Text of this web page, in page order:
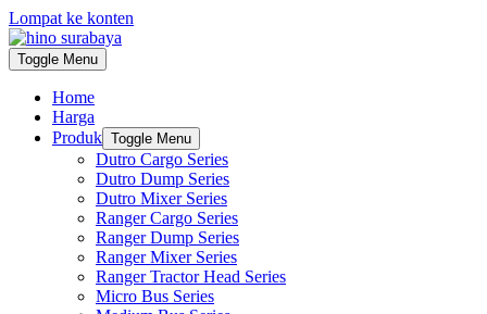
Lompat ke konten
Toggle Menu
Home
Harga
Produk Toggle Menu
Dutro Cargo Series
Dutro Dump Series
Dutro Mixer Series
Ranger Cargo Series
Ranger Dump Series
Ranger Mixer Series
Ranger Tractor Head Series
Micro Bus Series